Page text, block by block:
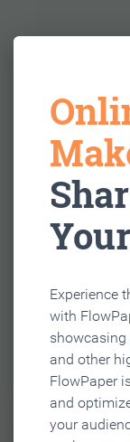
Experience
with
showcasing
and other
FlowPaper
and
your